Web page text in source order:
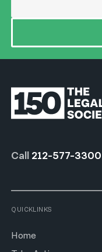
Call 212-577-3300
QUICKLINKS
Home